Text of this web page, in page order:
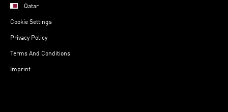
Qatar
Cookie Settings
Privacy Policy
Terms And Conditions
Imprint